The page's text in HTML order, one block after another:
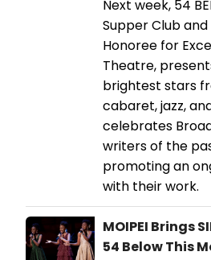
Next week, 54
Supper Club
Honoree for
Theatre,
brightest stars
cabaret, jazz,
celebrates
writers of the
promoting an
with their work.
MOIPEI Brings
54 Below This